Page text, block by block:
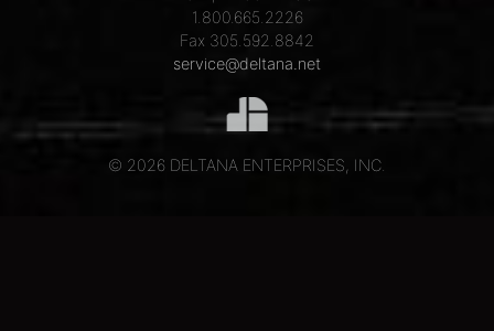
1.800.665.2226
Fax 305.592.8842
service@deltana.net
© 2026 DELTANA ENTERPRISES, INC.